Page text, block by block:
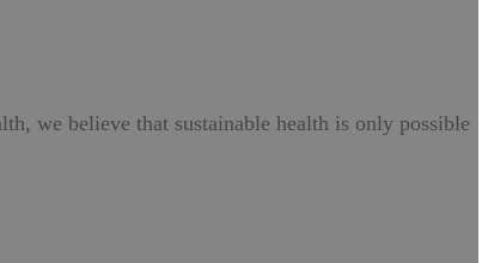
we believe that sustainable health is only possible